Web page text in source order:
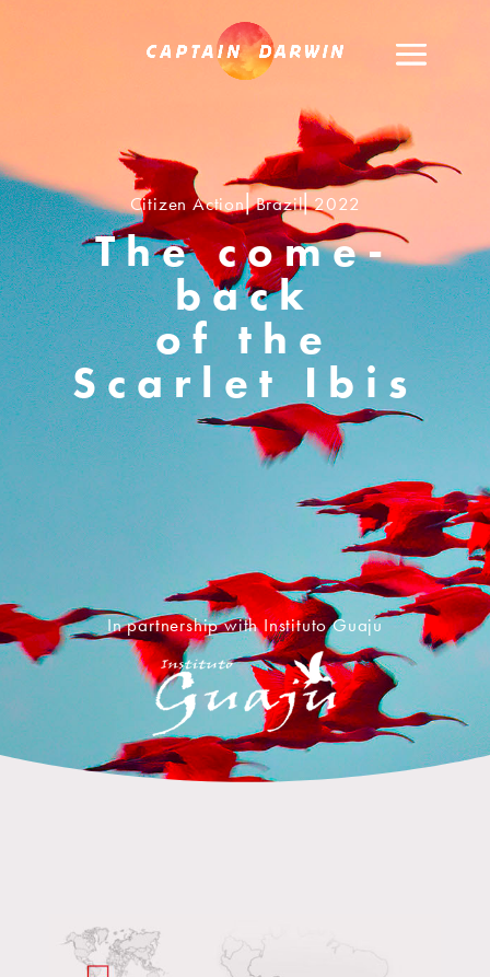
Citizen Action⎢Brazil⎢2022
The come-
back
of the
Scarlet Ibis
In partnership with Instituto Guaju